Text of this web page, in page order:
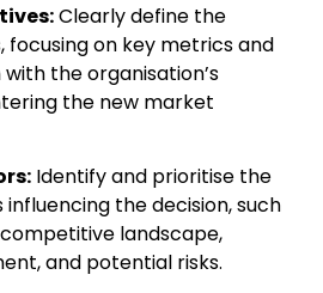
Clearly define the
focusing on key metrics and
the organisation’s
the new market
Identify and prioritise the
the decision, such
landscape,
and potential risks.